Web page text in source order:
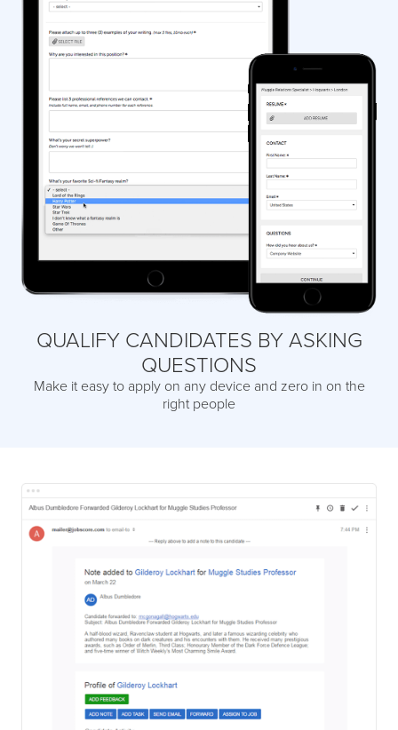
QUALIFY CANDIDATES BY ASKING
QUESTIONS
Make it easy to apply on any device and zero in on the
right people